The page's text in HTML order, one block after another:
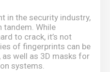
in the security industry,
tandem. While
to crack, it’s not
of fingerprints can be
well as 3D masks for
systems.